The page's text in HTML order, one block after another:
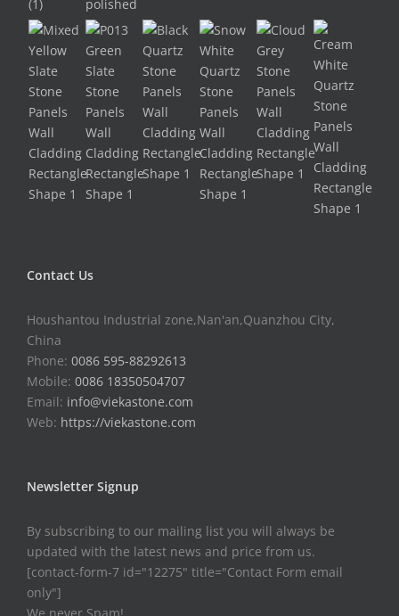
Contact Us
Houshantou Industrial zone,Nan'an,Quanzhou City,
China
Phone: 0086 595-88292613
Mobile: 0086 18350504707
Email: info@viekastone.com
Web: https://viekastone.com
Newsletter Signup
By subscribing to our mailing list you will always be
updated with the latest news and price from us.
[contact-form-7 id="12275" title="Contact Form email
only"]